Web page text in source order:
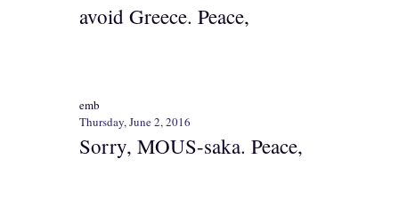
avoid Greece. Peace,
emb
Thursday, June 2, 2016
Sorry, MOUS-saka. Peace,